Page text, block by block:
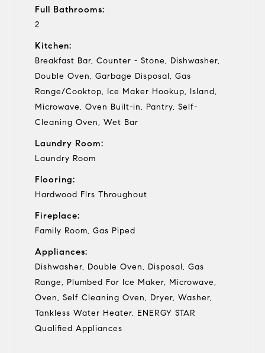
Full Bathrooms:
2
Kitchen:
Breakfast Bar, Counter - Stone, Dishwasher,
Double Oven, Garbage Disposal, Gas
Range/Cooktop, Ice Maker Hookup, Island,
Microwave, Oven Built-in, Pantry, Self-
Cleaning Oven, Wet Bar
Laundry Room:
Laundry Room
Flooring:
Hardwood Flrs Throughout
Fireplace:
Family Room, Gas Piped
Appliances:
Dishwasher, Double Oven, Disposal, Gas
Range, Plumbed For Ice Maker, Microwave,
Oven, Self Cleaning Oven, Dryer, Washer,
Tankless Water Heater, ENERGY STAR
Qualified Appliances